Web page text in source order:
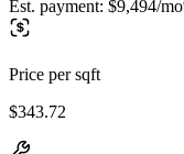
Est. payment: $9,494/mo
Price per sqft
$343.72